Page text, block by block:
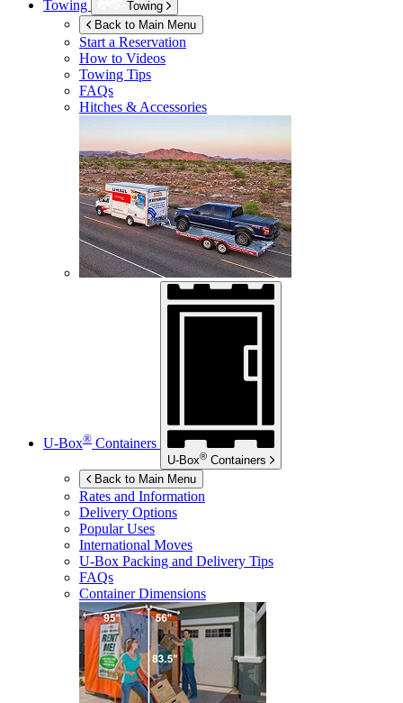
Towing
Towing
Back to Main Menu
Start a Reservation
How to Videos
Towing Tips
FAQs
Hitches & Accessories
U-Box® Containers
U-Box® Containers
Back to Main Menu
Rates and Information
Delivery Options
Popular Uses
International Moves
U-Box Packing and Delivery Tips
FAQs
Container Dimensions